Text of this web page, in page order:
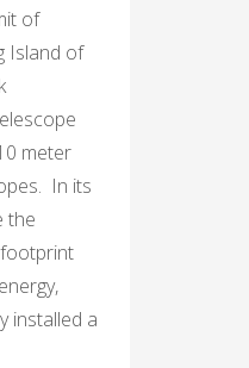
of
Island of
meter
In its
the
installed a